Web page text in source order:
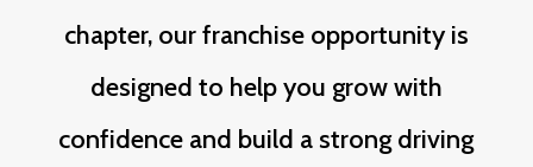
chapter, our franchise opportunity is
designed to help you grow with
confidence and build a strong driving